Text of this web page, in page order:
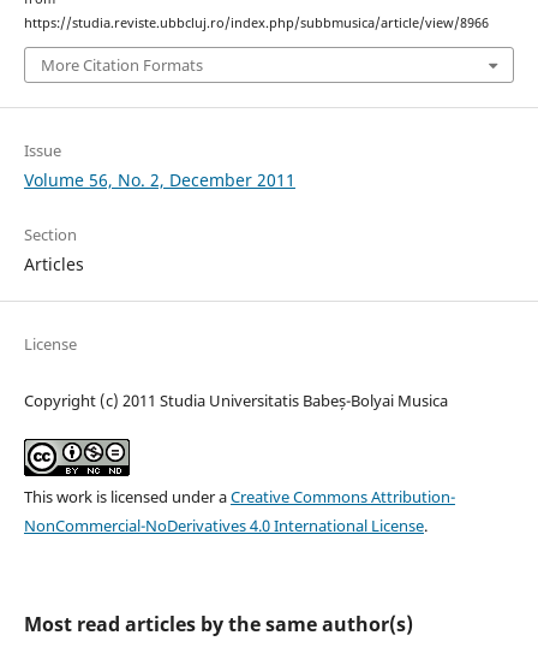
https://studia.reviste.ubbcluj.ro/index.php/subbmusica/article/view/8966
More Citation Formats
Issue
Volume 56, No. 2, December 2011
Section
Articles
License
Copyright (c) 2011 Studia Universitatis Babeș-Bolyai Musica
This work is licensed under aCreative Commons Attribution-
NonCommercial-NoDerivatives 4.0 International License.
Most read articles by the same author(s)